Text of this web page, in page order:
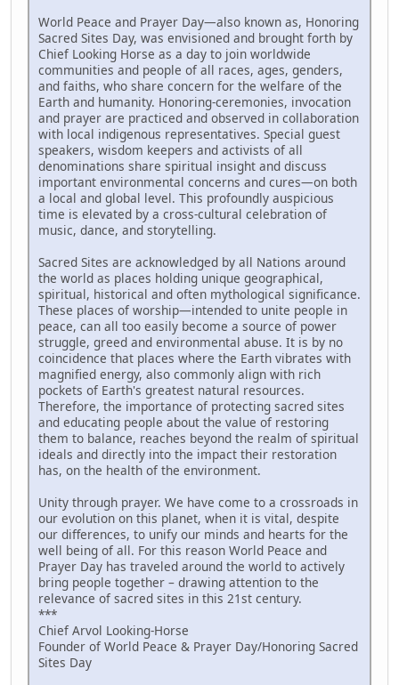
World Peace and Prayer Day—also known as, Honoring
Sacred Sites Day, was envisioned and brought forth by
Chief Looking Horse as a day to join worldwide
communities and people of all races, ages, genders,
and faiths, who share concern for the welfare of the
Earth and humanity. Honoring-ceremonies, invocation
and prayer are practiced and observed in collaboration
with local indigenous representatives. Special guest
speakers, wisdom keepers and activists of all
denominations share spiritual insight and discuss
important environmental concerns and cures—on both
a local and global level. This profoundly auspicious
time is elevated by a cross-cultural celebration of
music, dance, and storytelling.
Sacred Sites are acknowledged by all Nations around
the world as places holding unique geographical,
spiritual, historical and often mythological significance.
These places of worship—intended to unite people in
peace, can all too easily become a source of power
struggle, greed and environmental abuse. It is by no
coincidence that places where the Earth vibrates with
magnified energy, also commonly align with rich
pockets of Earth's greatest natural resources.
Therefore, the importance of protecting sacred sites
and educating people about the value of restoring
them to balance, reaches beyond the realm of spiritual
ideals and directly into the impact their restoration
has, on the health of the environment.
Unity through prayer. We have come to a crossroads in
our evolution on this planet, when it is vital, despite
our differences, to unify our minds and hearts for the
well being of all. For this reason World Peace and
Prayer Day has traveled around the world to actively
bring people together – drawing attention to the
relevance of sacred sites in this 21st century.
***
Chief Arvol Looking-Horse
Founder of World Peace & Prayer Day/Honoring Sacred
Sites Day